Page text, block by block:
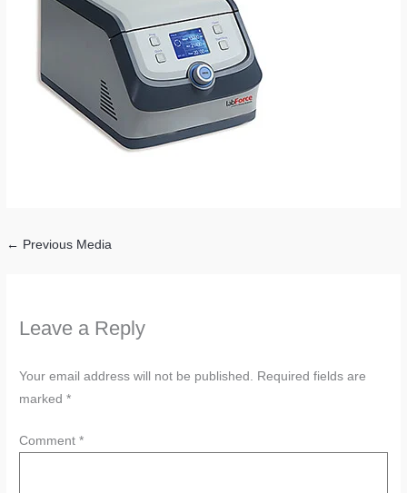
← Previous Media
Leave a Reply
Your email address will not be published. Required fields are
marked*
Comment*